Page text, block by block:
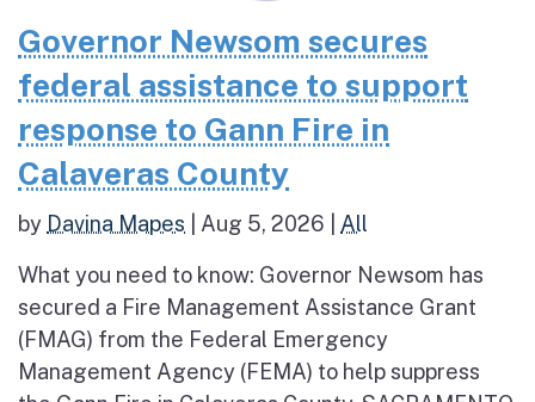
Governor Newsom secures
federal assistance to support
response to Gann Fire in
Calaveras County
by Davina Mapes Aug 5, 2026 All
What you need to know: Governor Newsom has
secured a Fire Management Assistance Grant
(FMAG) from the Federal Emergency
Management Agency (FEMA) to help suppress